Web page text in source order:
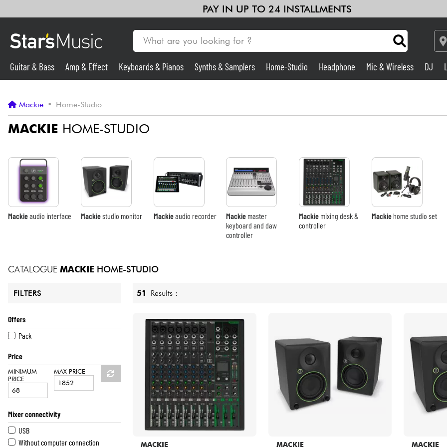
PAY IN UP TO 24 INSTALLMENTS
Synths & Samplers Home-Studio
Lighting Drums
Violins & Quartet Kids
Bundle
Guitar & Bass Amp & Effect Keyboards & Pianos Synths & Samplers Home-Studio Headphone Mic & Wireless DJ
Mackie • Home-Studio
MACKIE HOME-STUDIO
Mackieaudio interface Mackiestudio monitor Mackieaudio recorder Mackie master
keyboard and daw
controller
Mackie mixing desk &
controller
Mackiehome studio set
CATALOGUE MACKIE HOME-STUDIO
FILTERS
Offers
Pack
Price
MINIMUM
PRICE
MAX PRICE
Mixer connectivity
USB
Without computer connection
51 Results :
MACKIE
MACKIE
MACKIE